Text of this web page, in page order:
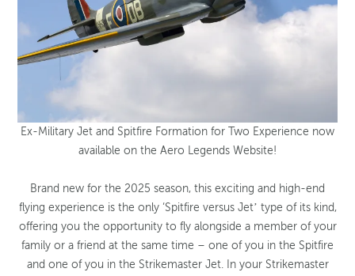
Ex-Military Jet and Spitfire Formation for Two Experience now
available on the Aero Legends Website!
Brand new for the 2025 season, this exciting and high-end
flying experience is the only ‘Spitfire versus Jet’ type of its kind,
offering you the opportunity to fly alongside a member of your
family or a friend at the same time – one of you in the Spitfire
and one of you in the Strikemaster Jet. In your Strikemaster